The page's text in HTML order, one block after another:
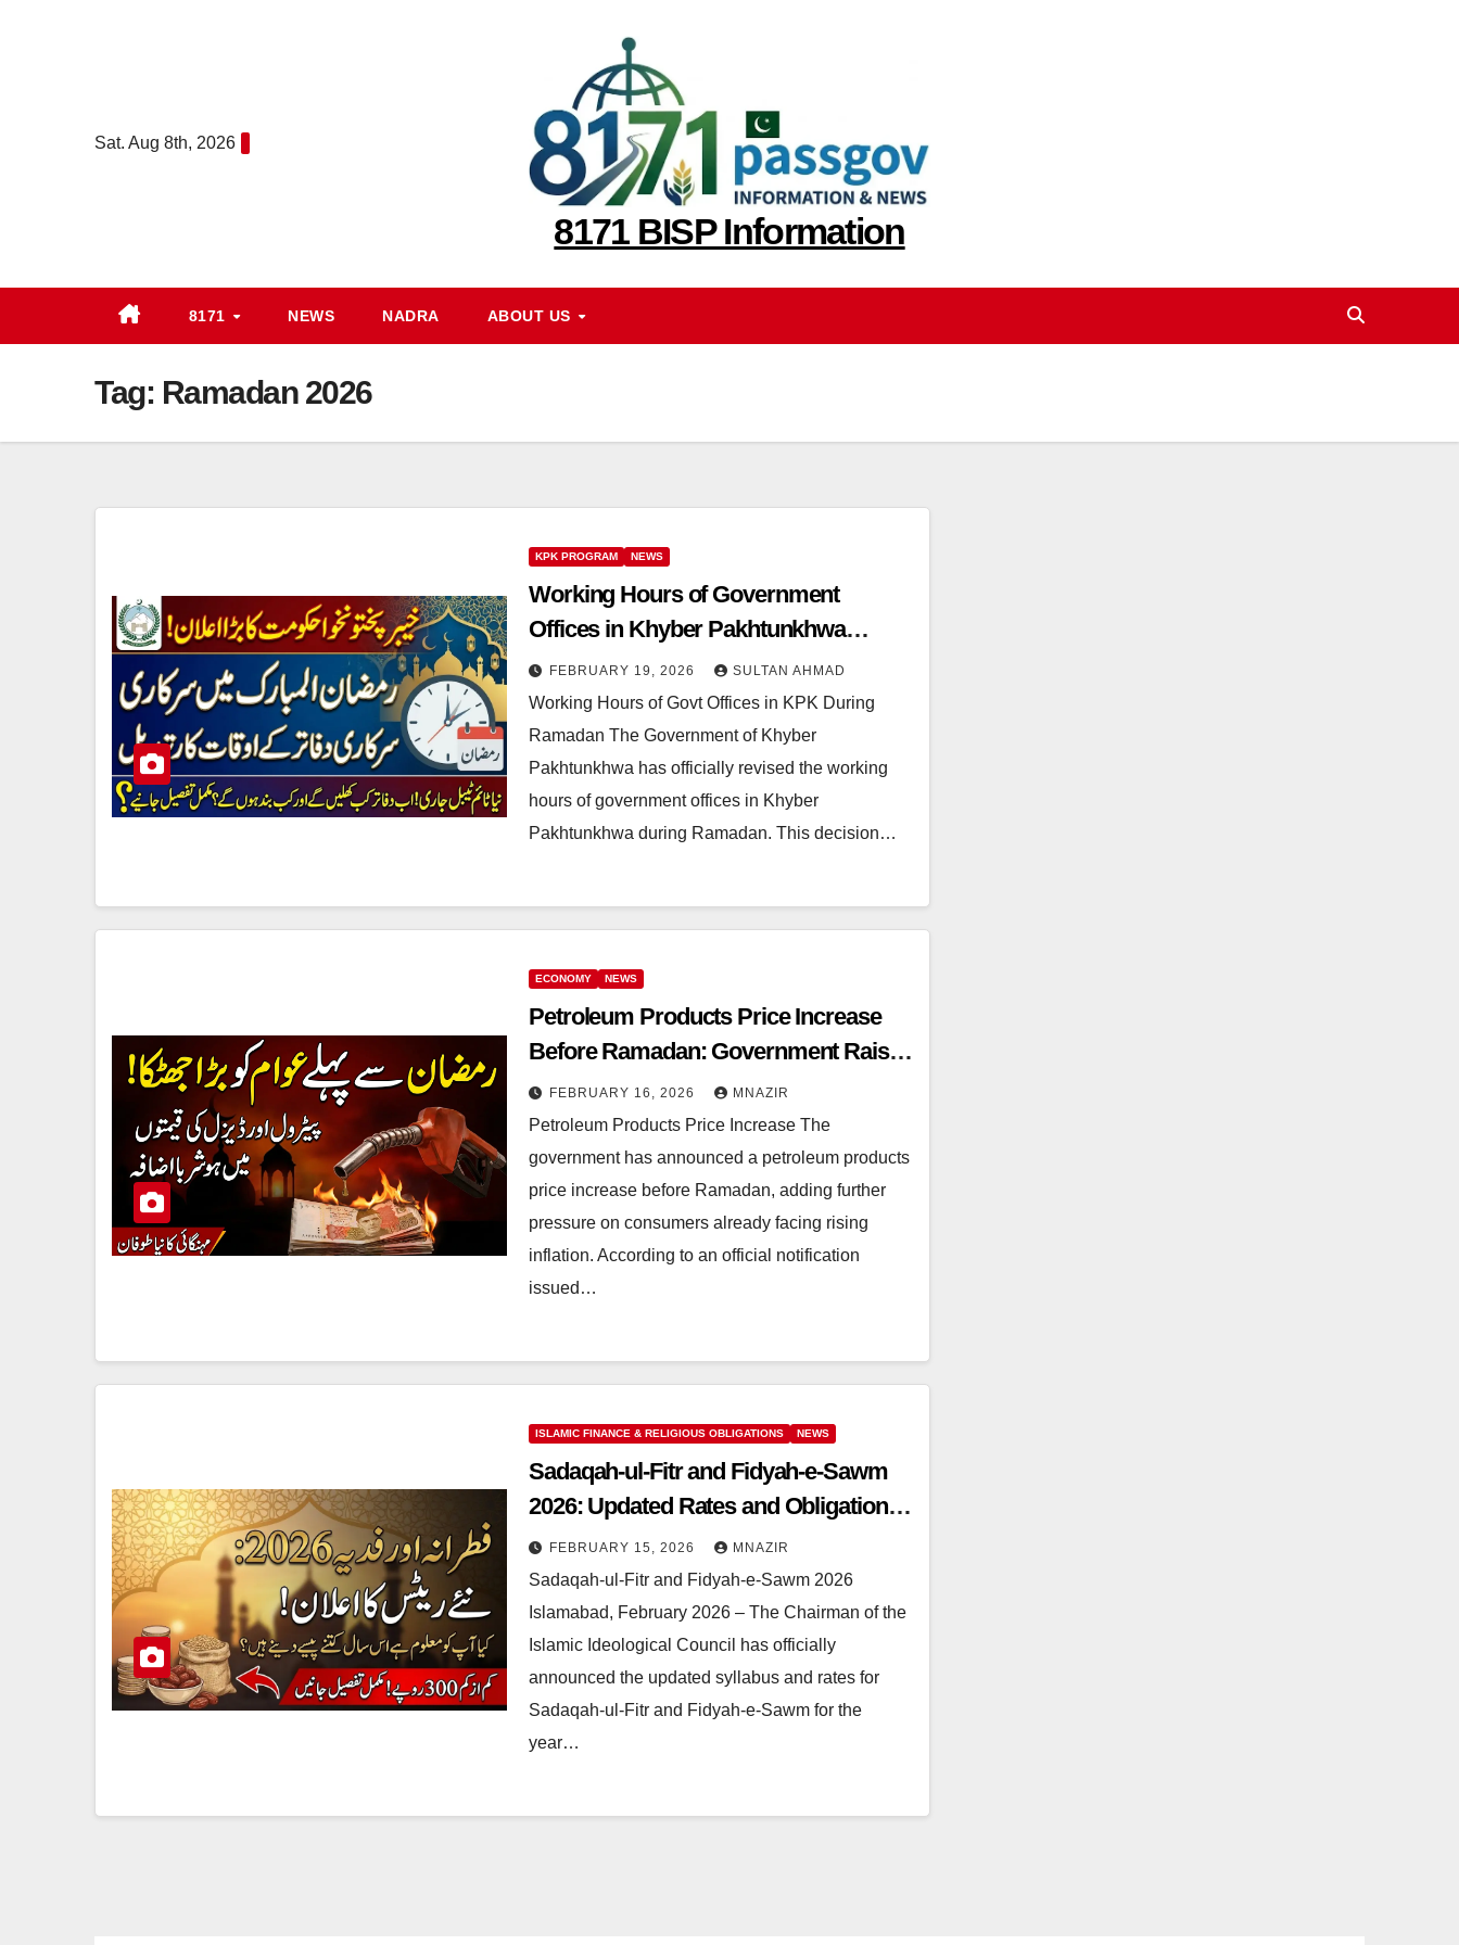
Sat. Aug 8th, 2026
8171 BISP Information
8171 NEWS NADRA ABOUT US
Tag: Ramadan 2026
KPK PROGRAM NEWS
Working Hours of Government
Offices in Khyber Pakhtunkhwa
During Ramadan Revised for Public
Convenience
FEBRUARY 19, 2026 SULTAN AHMAD
Working Hours of Govt Offices in KPK During
Ramadan The Government of Khyber
Pakhtunkhwa has officially revised the working
hours of government offices in Khyber
Pakhtunkhwa during Ramadan. This decision…
ECONOMY NEWS
Petroleum Products Price Increase
Before Ramadan: Government Raises
Petrol and Diesel Prices
FEBRUARY 16, 2026 MNAZIR
Petroleum Products Price Increase The
government has announced a petroleum products
price increase before Ramadan, adding further
pressure on consumers already facing rising
inflation. According to an official notification
issued…
ISLAMIC FINANCE & RELIGIOUS OBLIGATIONS NEWS
Sadaqah-ul-Fitr and Fidyah-e-Sawm
2026: Updated Rates and Obligations
Announced
FEBRUARY 15, 2026 MNAZIR
Sadaqah-ul-Fitr and Fidyah-e-Sawm 2026
Islamabad, February 2026 – The Chairman of the
Islamic Ideological Council has officially
announced the updated syllabus and rates for
Sadaqah-ul-Fitr and Fidyah-e-Sawm for the
year…